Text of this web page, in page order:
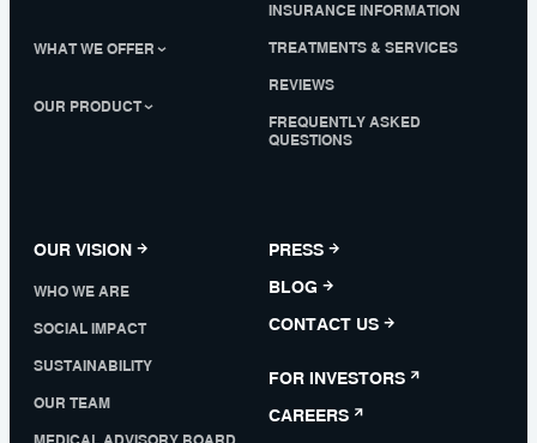
WHAT WE OFFER
OUR PRODUCT
INSURANCE INFORMATION
TREATMENTS & SERVICES
REVIEWS
FREQUENTLY ASKED
QUESTIONS
OUR VISION
WHO WE ARE
SOCIAL IMPACT
SUSTAINABILITY
OUR TEAM
PRESS
BLOG
CONTACT US
FOR INVESTORS
CAREERS